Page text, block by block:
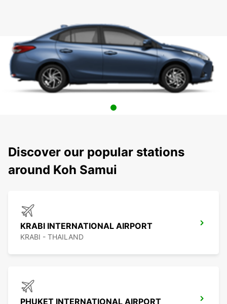
Discover our popular stations
around Koh Samui
KRABI INTERNATIONAL AIRPORT
KRABI - THAILAND
PHUKET INTERNATIONAL AIRPORT